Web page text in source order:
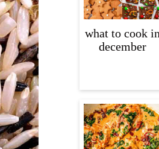
what to cook in
december